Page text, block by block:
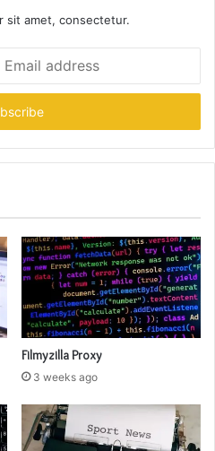
sit amet, consectetur.
Filmyzilla Proxy
3 weeks ago